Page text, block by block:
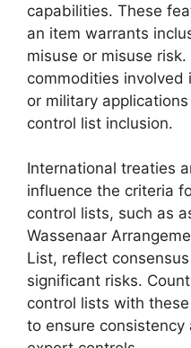
capabilities. These
an item warrants
misuse or misuse
commodities involved
or military
control list inclusion.
International treaties
influence the criteria
control lists, such as
Wassenaar
List, reflect
significant risks.
control lists with
to ensure